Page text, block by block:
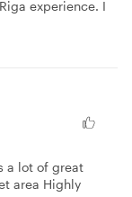
experience. I
a lot of great
area Highly